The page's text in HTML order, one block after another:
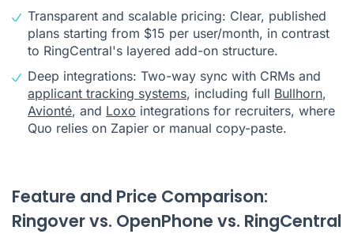
Transparent and scalable pricing: Clear, published
plans starting from $15 per user/month, in contrast
to RingCentral's layered add-on structure.
Deep integrations: Two-way sync with CRMs and
applicant tracking systems, including full Bullhorn,
Avionté, and Loxo integrations for recruiters, where
Quo relies on Zapier or manual copy-paste.
Feature and Price Comparison:
Ringover vs. OpenPhone vs. RingCentral